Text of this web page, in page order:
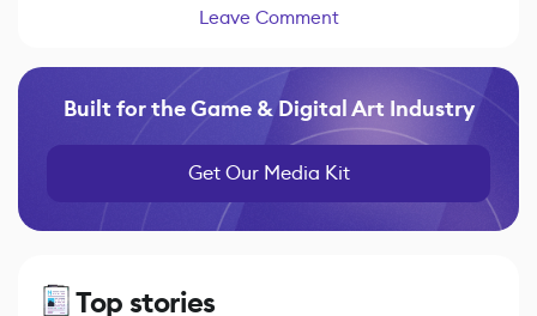
Leave Comment
Built for the Game & Digital Art Industry
Get Our Media Kit
Top stories